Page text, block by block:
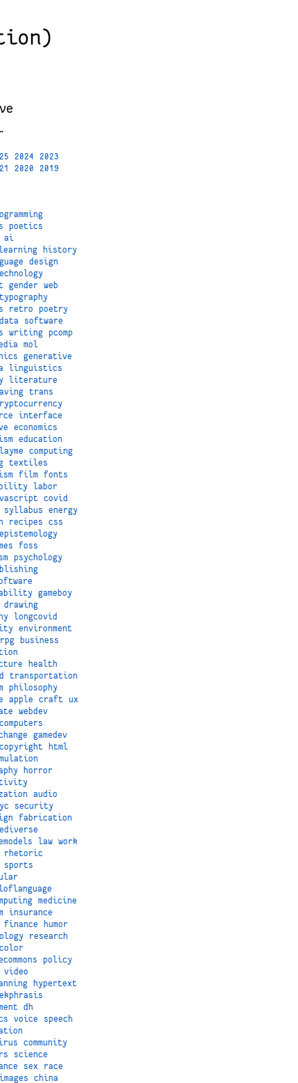
2024
2023
2020 2019
poetics
ai
history
design
gender
web
typography
retro
poetry
data
software
writing
pcomp
mol
generative
linguistics
literature
trans
interface
economics
education
computing
textiles
film
fonts
labor
covid
syllabus
energy
recipes
css
epistemology
foss
psychology
gameboy
drawing
longcovid
environment
rpg
business
health
transportation
philosophy
apple craft
ux
webdev
computers
gamedev
copyright
html
horror
audio
security
fabrication
law
work
rhetoric
sports
medicine
insurance
finance
humor
research
color
policy
video
hypertext
ekphrasis
dh
voice
speech
community
science
sex
race
images
china